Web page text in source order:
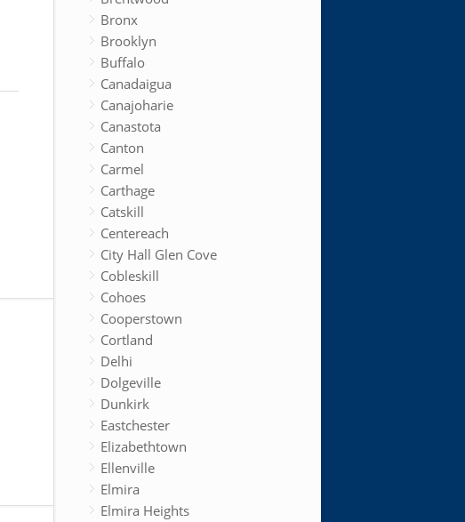
Bronx
Brooklyn
Buffalo
Canadaigua
Canajoharie
Canastota
Canton
Carmel
Carthage
Catskill
Centereach
City Hall Glen Cove
Cobleskill
Cohoes
Cooperstown
Cortland
Delhi
Dolgeville
Dunkirk
Eastchester
Elizabethtown
Ellenville
Elmira
Elmira Heights